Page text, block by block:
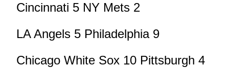
Cincinnati 5 NY Mets 2
LA Angels 5 Philadelphia 9
Chicago White Sox 10 Pittsburgh 4